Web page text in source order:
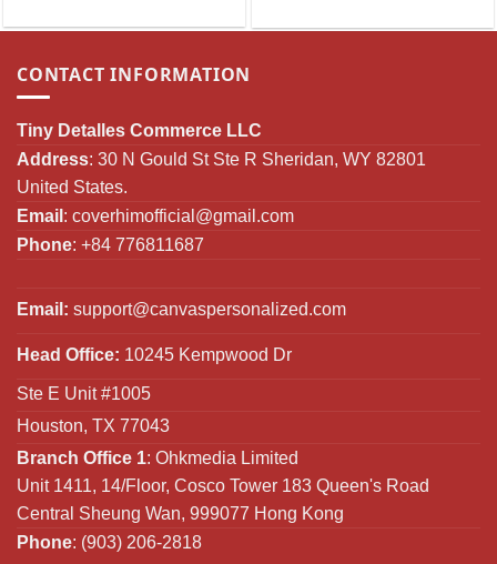
CONTACT INFORMATION
Tiny Detalles Commerce LLC
Address: 30 N Gould St Ste R Sheridan, WY 82801
United States.
Email : coverhimofficial@gmail.com
Phone: +84 776811687
Email: support@canvaspersonalized.com
Head Office: 10245 Kempwood Dr
Ste E Unit #1005
Houston, TX 77043
Branch Office 1: Ohkmedia Limited
Unit 1411, 14/Floor, Cosco Tower 183 Queen's Road
Central Sheung Wan, 999077 Hong Kong
Phone: (903) 206-2818